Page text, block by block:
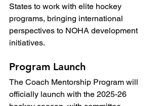
States to work with elite hockey
programs, bringing international
perspectives to NOHA development
initiatives.
Program Launch
The Coach Mentorship Program will
officially launch with the 2025-26